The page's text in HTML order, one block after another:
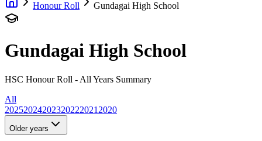
Honour Roll Gundagai High School
Gundagai High School
HSC Honour Roll - All Years Summary
All
20252024202320222021 2020
Older years